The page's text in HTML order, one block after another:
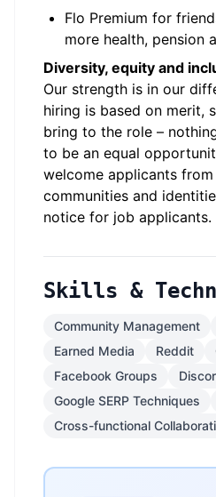
Flo Premium for
more health, pension
Diversity, equity and
Our strength is in our
hiring is based on merit,
bring to the role –
to be an equal
welcome applicants
communities and
notice for job applicants.
Skills &
Community Management
Earned Media
Reddit
Facebook Groups
Google SERP Techniques
Cross-functional